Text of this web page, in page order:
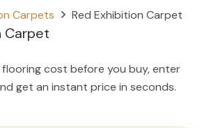
Carpets Red Exhibition Carpet
Carpet
cost before you buy, enter
get an instant price in seconds.